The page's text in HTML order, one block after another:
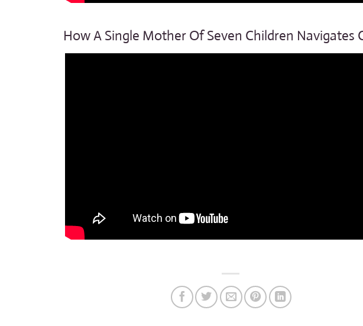
How A Single Mother Of Seven Children Navigates